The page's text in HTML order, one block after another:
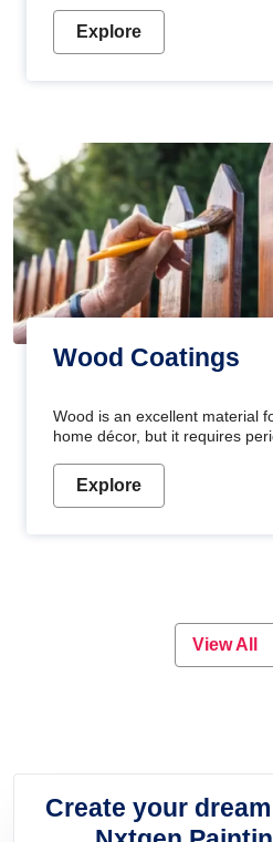
Explore
Wood Coatings
Wood is an excellent material
home décor, but it requires
Wood paint is the best way to
your wood from stains and
or if you want a sophisticated
elegant look, Nerolac has the
Explore
View All
Create your